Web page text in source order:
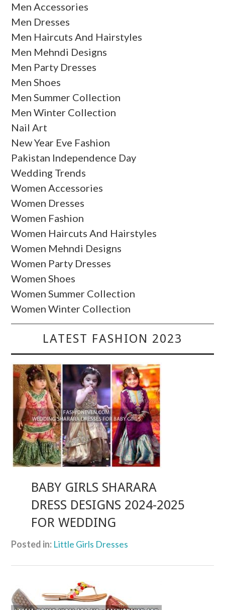
Men Accessories
Men Dresses
Men Haircuts And Hairstyles
Men Mehndi Designs
Men Party Dresses
Men Shoes
Men Summer Collection
Men Winter Collection
Nail Art
New Year Eve Fashion
Pakistan Independence Day
Wedding Trends
Women Accessories
Women Dresses
Women Fashion
Women Haircuts And Hairstyles
Women Mehndi Designs
Women Party Dresses
Women Shoes
Women Summer Collection
Women Winter Collection
LATEST FASHION 2023
BABY GIRLS SHARARA
DRESS DESIGNS 2024-2025
FOR WEDDING
Posted in: Little Girls Dresses